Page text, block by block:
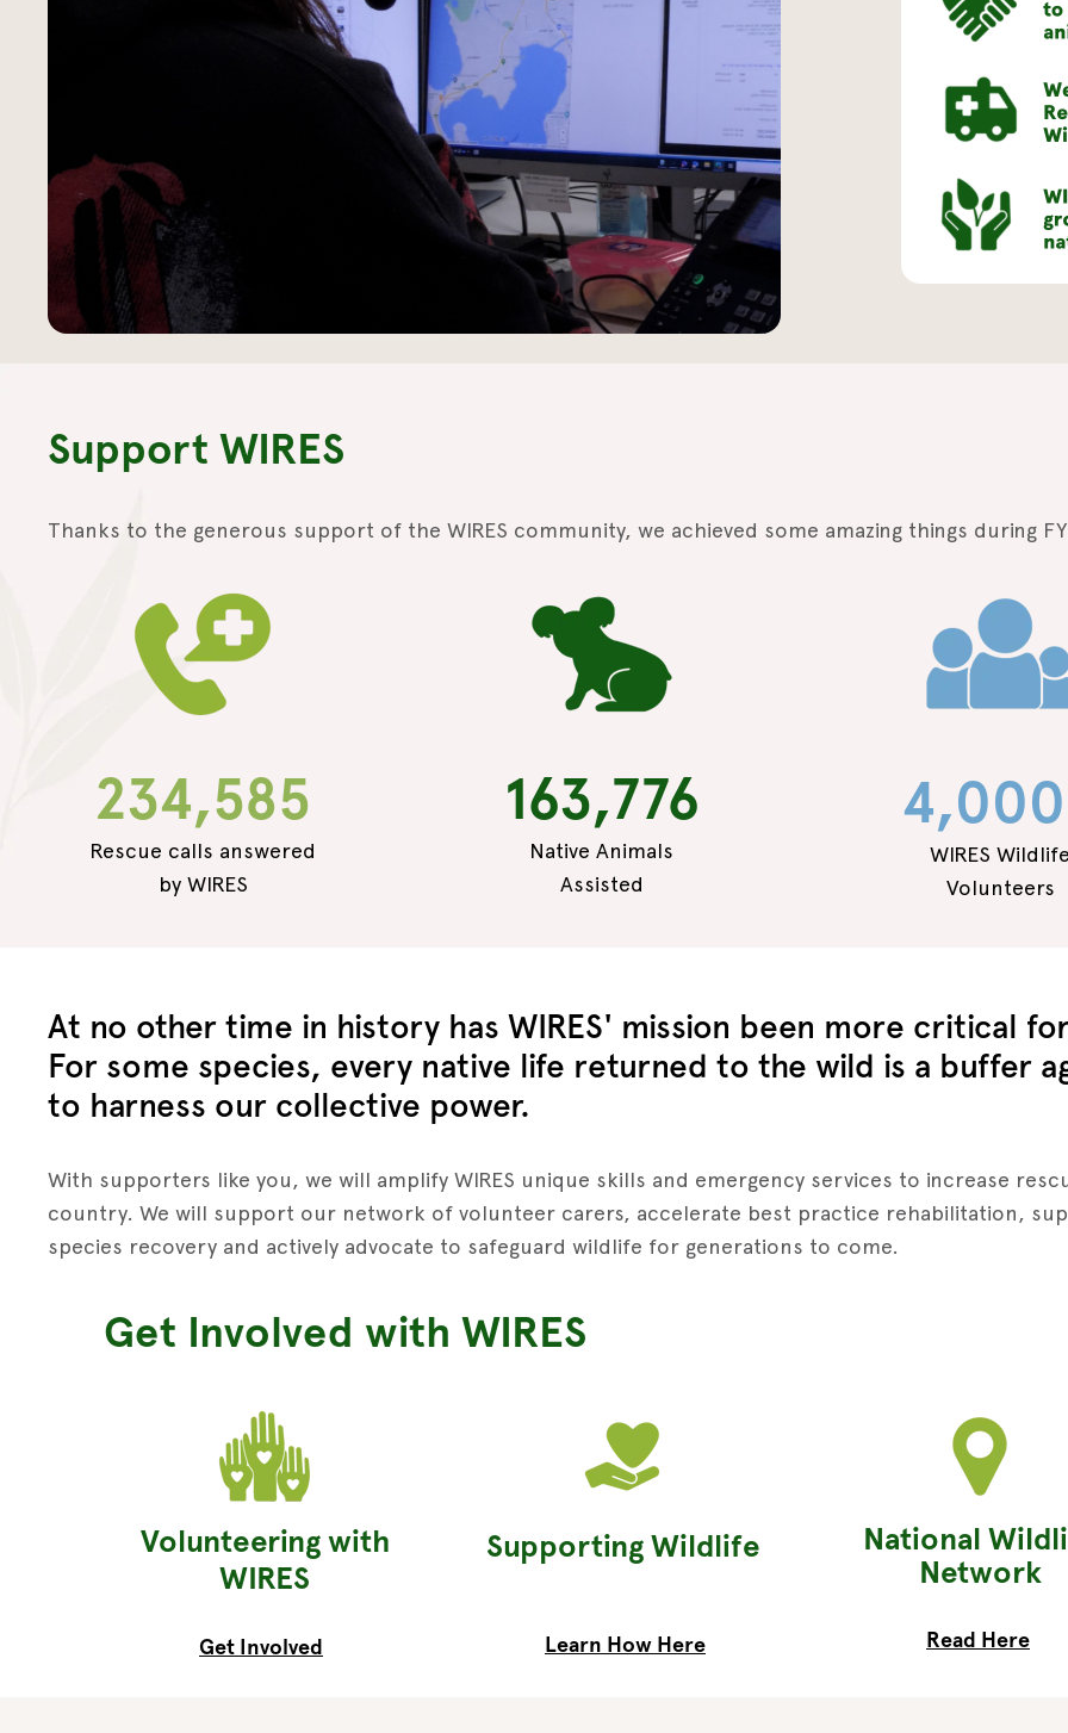
Support WIRES
Thanks to the generous support of the WIRES community, we achieved some amazing things during
234,585
Rescue calls answered
by WIRES
163,776
Native Animals
Assisted
WIRES
Volunteers
At no other time in history has WIRES' mission been more critical
For some species, every native life returned to the wild is a buffer
to harness our collective power.
With supporters like you, we will amplify WIRES unique skills and emergency services to increase
country. We will support our network of volunteer carers, accelerate best practice rehabilitation,
species recovery and actively advocate to safeguard wildlife for generations to come.
Get Involved with WIRES
Volunteering with
WIRES
Get Involved
Supporting Wildlife
Learn How Here
National
Network
Read Here